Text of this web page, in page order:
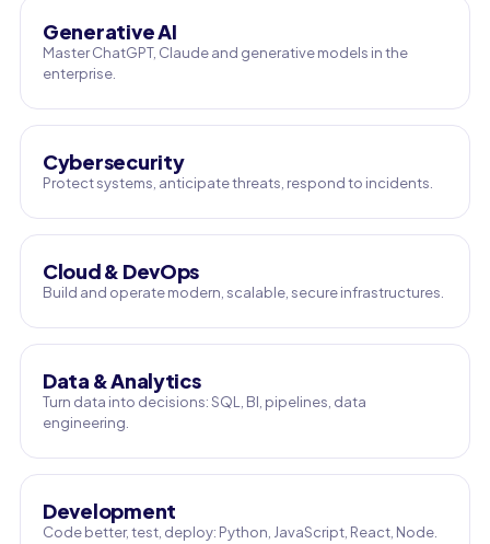
Generative AI
Master ChatGPT, Claude and generative models in the
enterprise.
Cybersecurity
Protect systems, anticipate threats, respond to incidents.
Cloud & DevOps
Build and operate modern, scalable, secure infrastructures.
Data & Analytics
Turn data into decisions: SQL, BI, pipelines, data
engineering.
Development
Code better, test, deploy: Python, JavaScript, React, Node.